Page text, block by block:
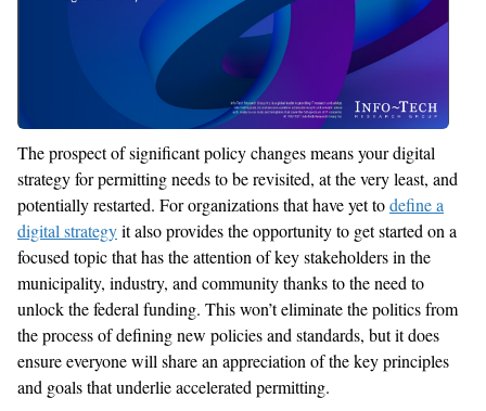
The prospect of significant policy changes means your digital
strategy for permitting needs to be revisited, at the very least, and
potentially restarted. For organizations that have yet todefine a
digital strategyit also provides the opportunity to get started on a
focused topic that has the attention of key stakeholders in the
municipality, industry, and community thanks to the need to
unlock the federal funding. This won’t eliminate the politics from
the process of defining new policies and standards, but it does
ensure everyone will share an appreciation of the key principles
and goals that underlie accelerated permitting.